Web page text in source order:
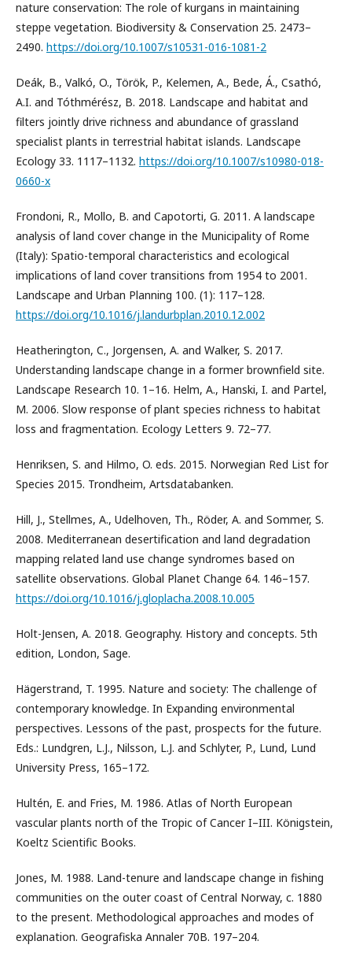
nature conservation: The role of kurgans in maintaining
steppe vegetation. Biodiversity & Conservation 25. 2473–
2490. https://doi.org/10.1007/s10531-016-1081-2
Deák, B., Valkó, O., Török, P., Kelemen, A., Bede, Á., Csathó,
A.I. and Tóthmérész, B. 2018. Landscape and habitat and
filters jointly drive richness and abundance of grassland
specialist plants in terrestrial habitat islands. Landscape
Ecology 33. 1117–1132. https://doi.org/10.1007/s10980-018-
0660-x
Frondoni, R., Mollo, B. and Capotorti, G. 2011. A landscape
analysis of land cover change in the Municipality of Rome
(Italy): Spatio-temporal characteristics and ecological
implications of land cover transitions from 1954 to 2001.
Landscape and Urban Planning 100. (1): 117–128.
https://doi.org/10.1016/j.landurbplan.2010.12.002
Heatherington, C., Jorgensen, A. and Walker, S. 2017.
Understanding landscape change in a former brownfield site.
Landscape Research 10. 1–16. Helm, A., Hanski, I. and Partel,
M. 2006. Slow response of plant species richness to habitat
loss and fragmentation. Ecology Letters 9. 72–77.
Henriksen, S. and Hilmo, O. eds. 2015. Norwegian Red List for
Species 2015. Trondheim, Artsdatabanken.
Hill, J., Stellmes, A., Udelhoven, Th., Röder, A. and Sommer, S.
2008. Mediterranean desertification and land degradation
mapping related land use change syndromes based on
satellite observations. Global Planet Change 64. 146–157.
https://doi.org/10.1016/j.gloplacha.2008.10.005
Holt-Jensen, A. 2018. Geography. History and concepts. 5th
edition, London, Sage.
Hägerstrand, T. 1995. Nature and society: The challenge of
contemporary knowledge. In Expanding environmental
perspectives. Lessons of the past, prospects for the future.
Eds.: Lundgren, L.J., Nilsson, L.J. and Schlyter, P., Lund, Lund
University Press, 165–172.
Hultén, E. and Fries, M. 1986. Atlas of North European
vascular plants north of the Tropic of Cancer I–III. Königstein,
Koeltz Scientific Books.
Jones, M. 1988. Land-tenure and landscape change in fishing
communities on the outer coast of Central Norway, c. 1880
to the present. Methodological approaches and modes of
explanation. Geografiska Annaler 70B. 197–204.